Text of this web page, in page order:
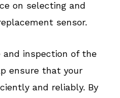
on selecting and
sensor.
and inspection of the
ensure that your
and reliably. By